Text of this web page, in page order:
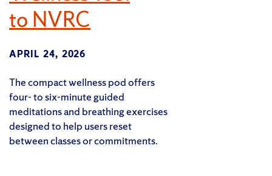
to NVRC
APRIL 24, 2026
The compact wellness pod offers
four- to six-minute guided
meditations and breathing exercises
designed to help users reset
between classes or commitments.